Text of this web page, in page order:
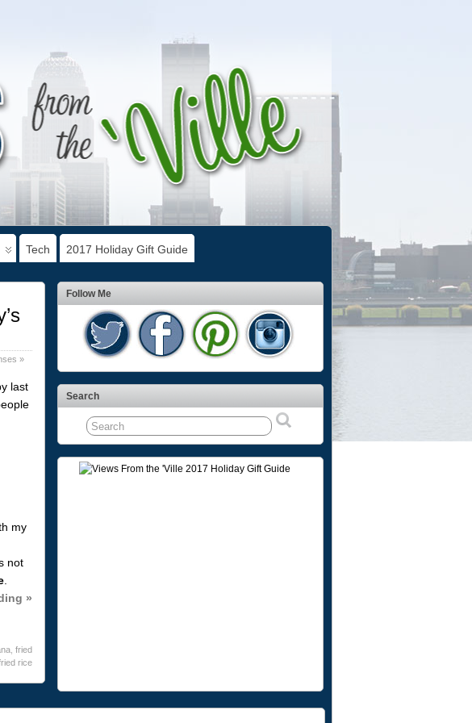
Tech 2017 Holiday Gift Guide
»
last
my
not
.
»
, fried
rice
Follow Me
Search